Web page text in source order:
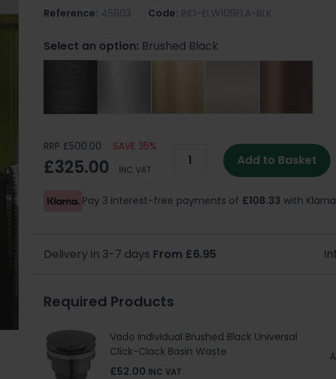
Reference: 45903 Code: IND-ELW109FLA-BLK
Select an option: Brushed Black
RRP £500.00 SAVE 35%
£325.00 INC VAT
Add to Basket
Pay 3 interest-free payments of £108.33 with
Delivery in 3-7 days From £6.95
Required Products
Vado Individual Brushed Black Universal
Click-Clack Basin Waste
£52.00 INC VAT